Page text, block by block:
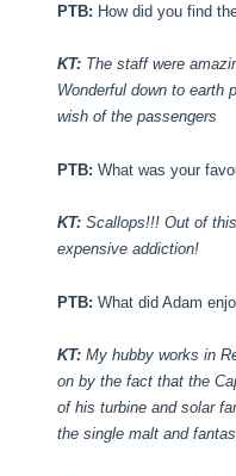
PTB: How did you find
KT: The staff were
Wonderful down to earth
wish of the passengers
PTB: What was your
KT: Scallops!!! Out of
expensive addiction!
PTB: What did Adam
KT: My hubby works in
on by the fact that the
of his turbine and solar
the single malt and